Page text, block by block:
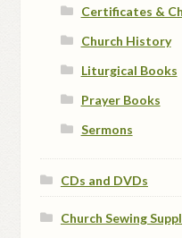
Certificates &
Church History
Liturgical Books
Prayer Books
Sermons
CDs and DVDs
Church Sewing